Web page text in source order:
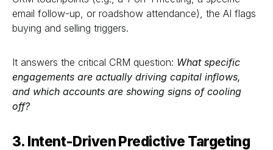
email follow-up, or roadshow attendance), the AI flags
buying and selling triggers.
It answers the critical CRM question: What specific
engagements are actually driving capital inflows,
and which accounts are showing signs of cooling
off?
3. Intent-Driven Predictive Targeting